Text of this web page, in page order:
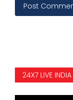
Post
24X7 LIVE